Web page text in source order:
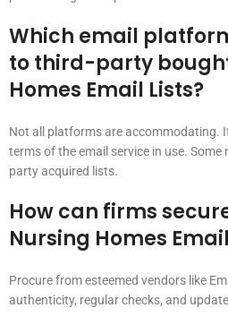
Which email
to third-party
Homes Email Lists?
Not all platforms are accommodating.
terms of the email service in use.
party acquired lists.
How can firms
Nursing Homes
Procure from esteemed vendors like
authenticity, regular checks, and